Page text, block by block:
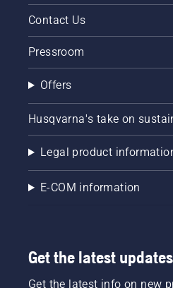
Contact Us
Pressroom
Offers
Husqvarna's take on
Legal product
E-COM information
Get the latest
Get the latest info on new